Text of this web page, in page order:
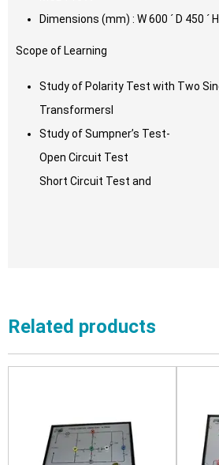
Dimensions (mm) : W 600 ´ D 450 ´
Scope of Learning
Study of Polarity Test with Two
Transformersl
Study of Sumpner’s Test-
Open Circuit Test
Short Circuit Test and
Related products